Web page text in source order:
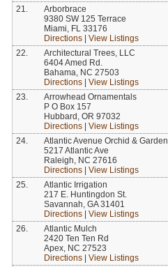
21.
Arborbrace
9380 SW 125 Terrace
Miami, FL 33176
Directions
View Listings
22.
Architectural Trees, LLC
6404 Amed Rd.
Bahama, NC 27503
Directions
View Listings
23.
Arrowhead Ornamentals
P O Box 157
Hubbard, OR 97032
Directions
View Listings
24.
Atlantic Avenue Orchid & Garden
5217 Atlantic Ave
Raleigh, NC 27616
Directions
View Listings
25.
Atlantic Irrigation
217 E. Huntingdon St.
Savannah, GA 31401
Directions
View Listings
26.
Atlantic Mulch
2420 Ten Ten Rd
Apex, NC 27523
Directions
View Listings